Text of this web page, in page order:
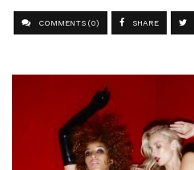
COMMENTS (0) SHARE